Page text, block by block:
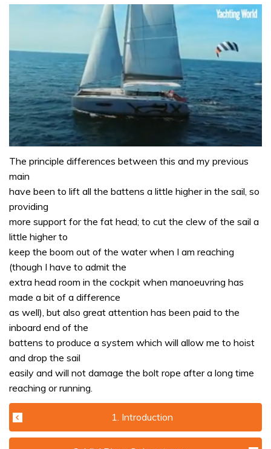
seconds
1
minute,
seconds
The principle differences between this and my previous
main
have been to lift all the battens a little higher in the sail, so
providing
more support for the fat head; to cut the clew of the sail a
little higher to
keep the boom out of the water when I am reaching
(though I have to admit the
extra head room in the cockpit when manoeuvring has
made a bit of a difference
as well), but also great attention has been paid to the
inboard end of the
battens to produce a system which will allow me to hoist
and drop the sail
easily and will not damage the bolt rope after a long time
reaching or running.
1. Introduction